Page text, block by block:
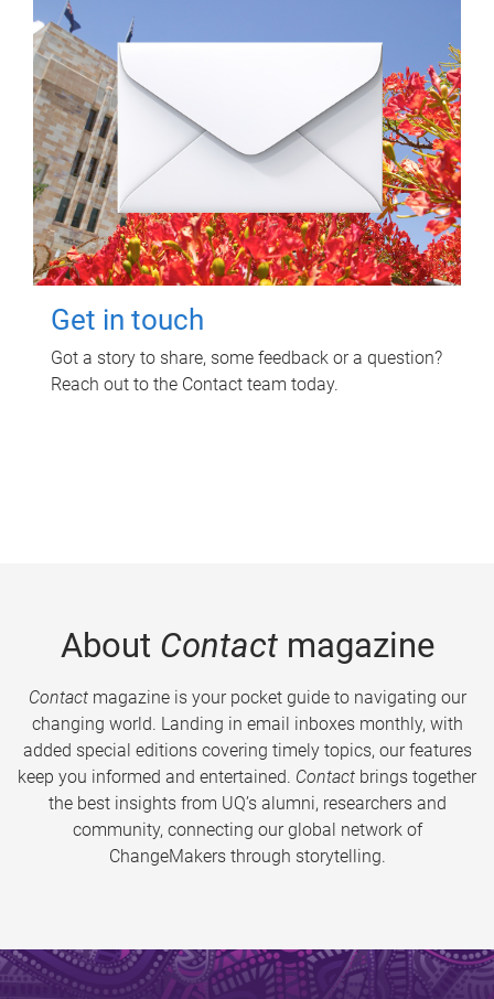
Get in touch
Got a story to share, some feedback or a question?
Reach out to the Contact team today.
About Contactmagazine
Contactmagazine is your pocket guide to navigating our
changing world. Landing in email inboxes monthly, with
added special editions covering timely topics, our features
keep you informed and entertained. Contact brings together
the best insights from UQ’s alumni, researchers and
community, connecting our global network of
ChangeMakers through storytelling.